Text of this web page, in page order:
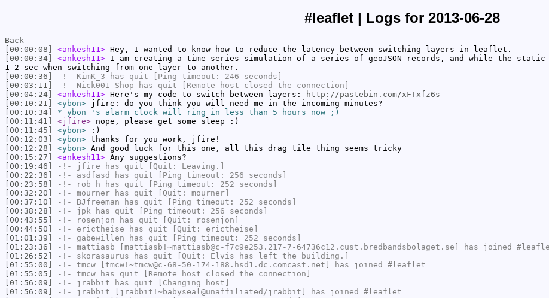
#leaflet | Logs for 2013-06-28
Back
[00:00:08]
<ankesh11> Hey, I wanted to know how to reduce the latency between switching layers in leaflet.
[00:00:34]
<ankesh11> I am creating a time series simulation of a series of geoJSON records, and while the
1-2 sec when switching from one layer to another.
[00:00:36]
-!- KimK_3 has quit [Ping timeout: 246 seconds]
[00:03:11]
-!- Nick001-Shop has quit [Remote host closed the connection]
[00:04:24]
<ankesh11> Here's my code to switch between layers:
http://pastebin.com/xFTxfz6s
[00:10:21]
<ybon> jfire: do you think you will need me in the incoming minutes?
[00:10:34]
* ybon 's alarm clock will ring in less than 5 hours now ;)
[00:11:41]
<jfire> nope, please get some sleep :)
[00:11:45]
<ybon> :)
[00:12:03]
<ybon> thanks for you work, jfire!
[00:12:28]
<ybon> And good luck for this one, all this drag tile thing seems tricky
[00:15:27]
<ankesh11> Any suggestions?
[00:19:46]
-!- jfire has quit [Quit: Leaving.]
[00:22:36]
-!- asdfasd
has quit [Ping timeout: 256 seconds]
[00:23:58]
-!- rob_h has quit [Ping timeout: 252 seconds]
[00:32:20]
-!- mourner has quit [Quit: mourner]
[00:37:10]
-!- BJfreeman has quit [Ping timeout: 252 seconds]
[00:38:28]
-!- jpk has quit [Ping timeout: 256 seconds]
[00:43:55]
-!- rosenjon has quit [Quit: rosenjon]
[00:44:50]
-!- erictheise has quit [Quit: erictheise]
[01:01:39]
-!- gabewillen has quit [Ping timeout: 252 seconds]
[01:23:36]
-!- mattiasb [mattiasb!~mattiasb@c-f7c9e253.217-7-64736c12.cust.bredbandsbolaget.se] has joined
[01:26:52]
-!- skorasaurus has quit [Quit: Elvis has left the building.]
[01:55:00]
-!- tmcw [tmcw!~tmcw@c-68-50-174-188.hsd1.dc.comcast.net] has joined #leaflet
[01:55:05]
-!- tmcw has quit [Remote host closed the connection]
[01:56:09]
-!- jrabbit has quit [Changing host]
[01:56:09]
-!- jrabbit [jrabbit!~babyseal@unaffiliated/jrabbit] has joined #leaflet